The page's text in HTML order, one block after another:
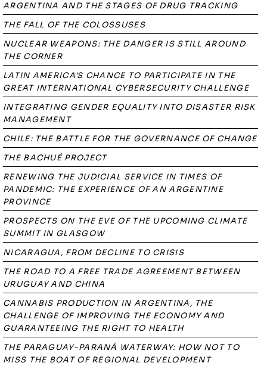
ARGENTINA AND THE STAGES OF DRUG TRACKING
THE FALL OF THE COLOSSUSES
NUCLEAR WEAPONS: THE DANGER IS STILL AROUND
THE CORNER
LATIN AMERICA'S CHANCE TO PARTICIPATE IN THE
GREAT INTERNATIONAL CYBERSECURITY CHALLENGE
INTEGRATING GENDER EQUALITY INTO DISASTER RISK
MANAGEMENT
CHILE: THE BATTLE FOR THE GOVERNANCE OF CHANGE
THE BACHUÉ PROJECT
RENEWING THE JUDICIAL SERVICE IN TIMES OF
PANDEMIC: THE EXPERIENCE OF AN ARGENTINE
PROVINCE
PROSPECTS ON THE EVE OF THE UPCOMING CLIMATE
SUMMIT IN GLASGOW
NICARAGUA, FROM DECLINE TO CRISIS
THE ROAD TO A FREE TRADE AGREEMENT BETWEEN
URUGUAY AND CHINA
CANNABIS PRODUCTION IN ARGENTINA, THE
CHALLENGE OF IMPROVING THE ECONOMY AND
GUARANTEEING THE RIGHT TO HEALTH
THE PARAGUAY-PARANÁ WATERWAY: HOW NOT TO
MISS THE BOAT OF REGIONAL DEVELOPMENT